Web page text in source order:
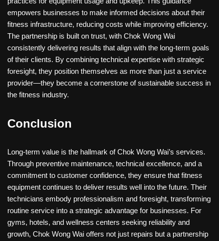
empowers businesses to make informed decisions about their
fitness infrastructure, reducing costs while improving efficiency.
The partnership is built on trust, with Chok Wong Wai
consistently delivering results that align with the long-term goals
of their clients. By combining technical expertise with strategic
foresight, they position themselves as more than just a service
provider—they become a cornerstone of sustainable success in
the fitness industry.
Conclusion
Long-term value is the hallmark of Chok Wong Wai’s services.
Through preventive maintenance, technical excellence, and a
commitment to customer confidence, they ensure that fitness
equipment continues to deliver results well into the future. Their
technicians embody professionalism and foresight, transforming
routine service into a strategic advantage for businesses. For
gyms, hotels, and wellness centers seeking reliability and
growth, Chok Wong Wai offers not just repairs but a partnership